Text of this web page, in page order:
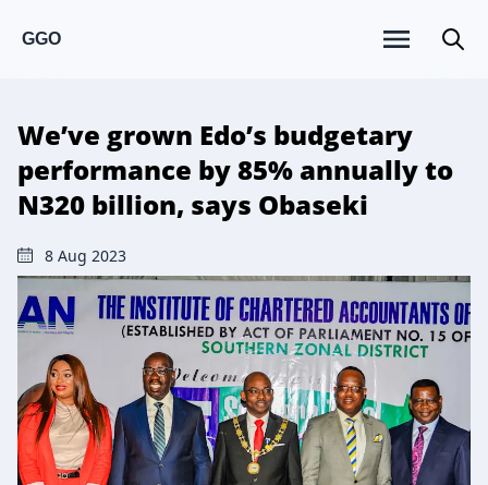
GGO
We’ve grown Edo’s budgetary
performance by 85% annually to
N320 billion, says Obaseki
8 Aug 2023